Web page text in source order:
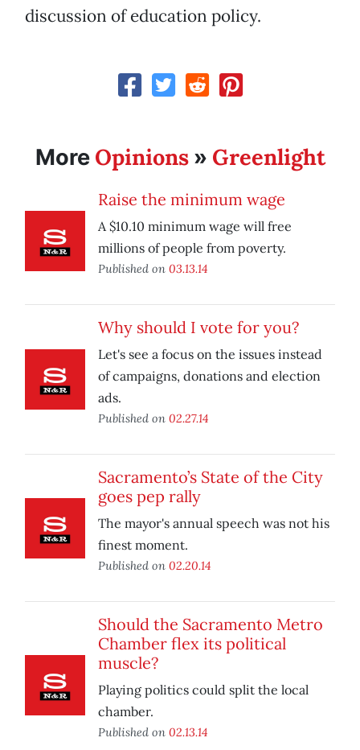
discussion of education policy.
More Opinions» Greenlight
Raise the minimum wage
A $10.10 minimum wage will free
millions of people from poverty.
Published on 03.13.14
Why should I vote for you?
Let's see a focus on the issues instead
of campaigns, donations and election
ads.
Published on 02.27.14
Sacramento’s State of the City
goes pep rally
The mayor's annual speech was not his
finest moment.
Published on 02.20.14
Should the Sacramento Metro
Chamber flex its political
muscle?
Playing politics could split the local
chamber.
Published on 02.13.14